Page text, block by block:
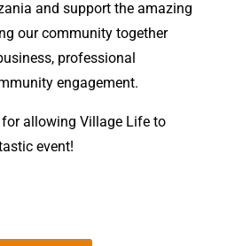
and support the amazing
our community together
professional
engagement.
allowing Village Life to
event!